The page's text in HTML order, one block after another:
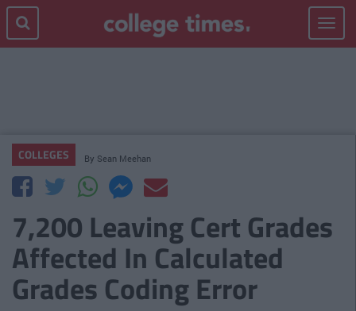
Toggle
COLLEGES By Sean Meehan
7,200 Leaving Cert Grades
Affected In Calculated
Grades Coding Error